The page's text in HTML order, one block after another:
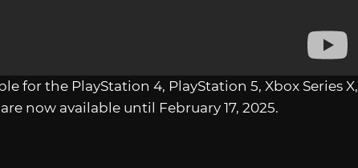
for the PlayStation 4, PlayStation 5, Xbox Series X,
now available until February 17, 2025.